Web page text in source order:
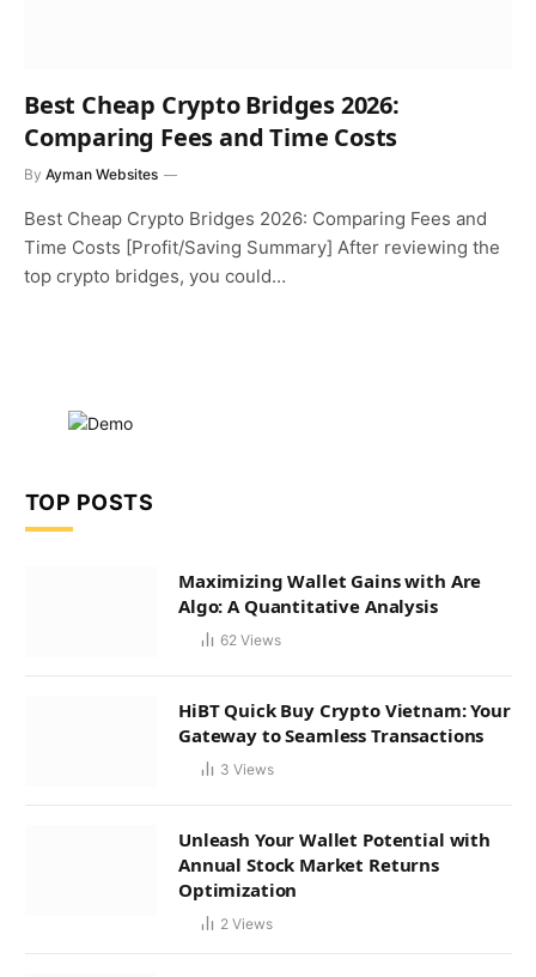
Best Cheap Crypto Bridges 2026:
Comparing Fees and Time Costs
By Ayman Websites
Best Cheap Crypto Bridges 2026: Comparing Fees and
Time Costs [Profit/Saving Summary] After reviewing the
top crypto bridges, you could…
TOP POSTS
Maximizing Wallet Gains with Are
Algo: A Quantitative Analysis
62 Views
HiBT Quick Buy Crypto Vietnam: Your
Gateway to Seamless Transactions
3 Views
Unleash Your Wallet Potential with
Annual Stock Market Returns
Optimization
2 Views